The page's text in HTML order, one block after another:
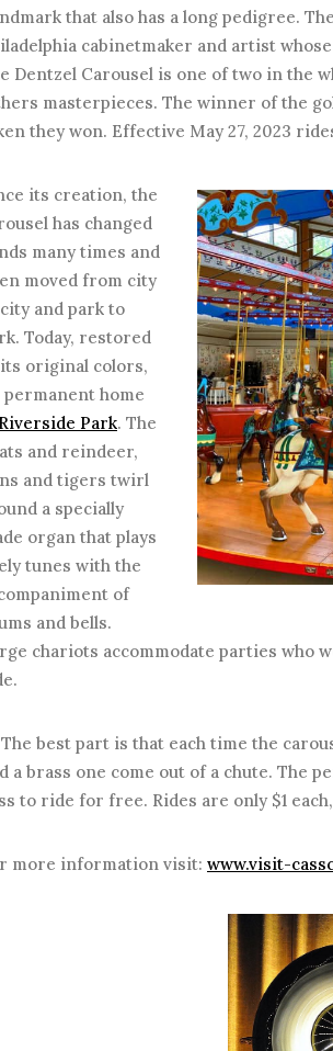
that also has a long pedigree.
cabinetmaker and artist
Dentzel Carousel is one of two in the
masterpieces. The winner of the
they won. Effective May 27, 2023
its creation, the
has changed
many times and
moved from city
and park to
Today, restored
original colors,
permanent home
Riverside Park. The
and reindeer,
and tigers twirl
a specially
organ that plays
tunes with the
of
and bells.
chariots accommodate parties who
best part is that each time the
a brass one come out of a chute. The
to ride for free. Rides are only $1
more information visit: www.visit-